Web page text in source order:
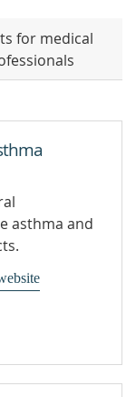
for medical
asthma and